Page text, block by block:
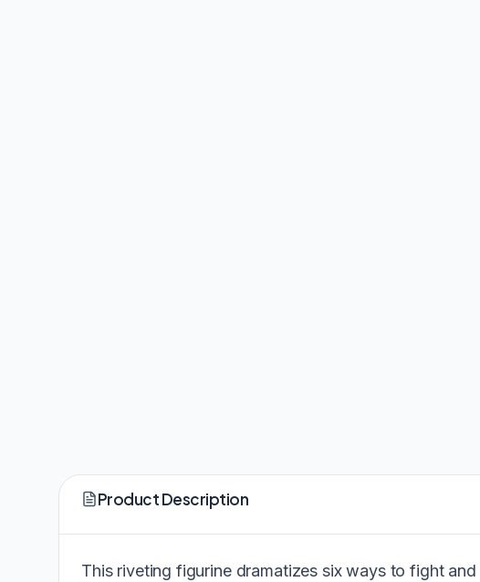
Product Description
This riveting figurine dramatizes six ways to fight